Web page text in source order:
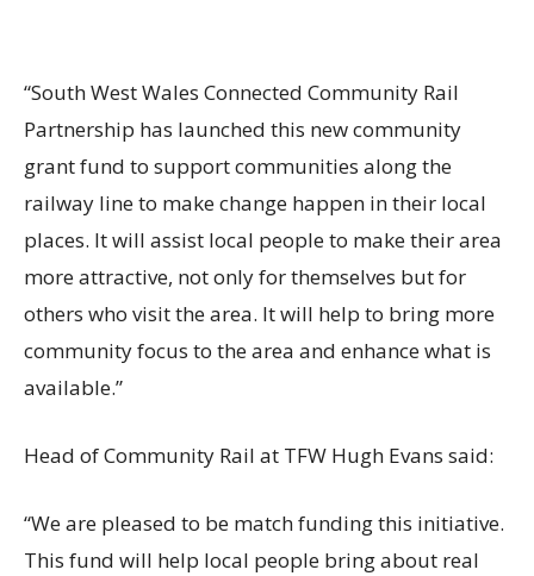
“South West Wales Connected Community Rail
Partnership has launched this new community
grant fund to support communities along the
railway line to make change happen in their local
places. It will assist local people to make their area
more attractive, not only for themselves but for
others who visit the area. It will help to bring more
community focus to the area and enhance what is
available.”
Head of Community Rail at TFW Hugh Evans said:
“We are pleased to be match funding this initiative.
This fund will help local people bring about real